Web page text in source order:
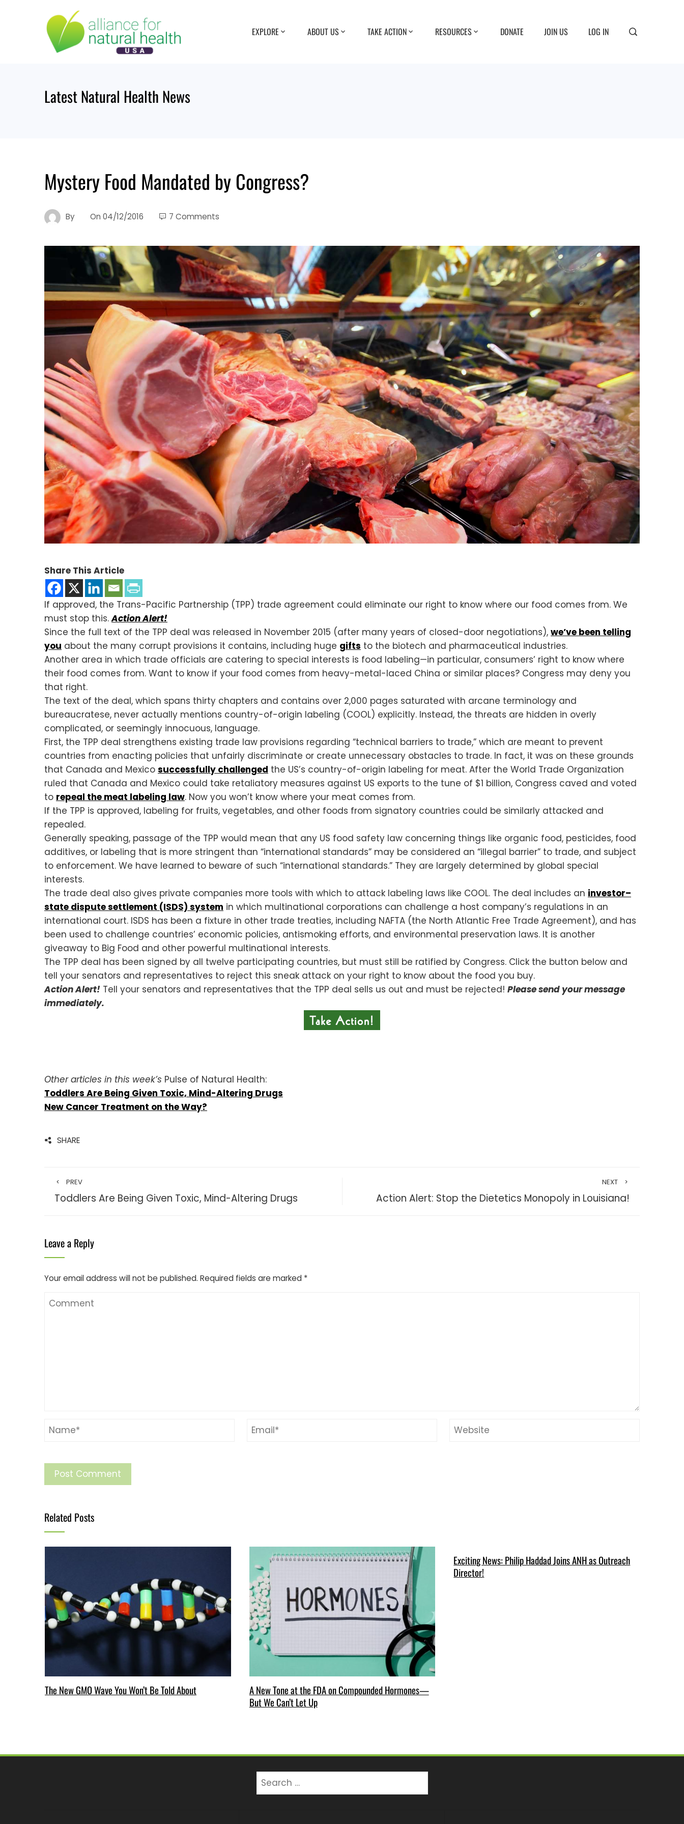
EXPLORE ABOUT US TAKE ACTION RESOURCES DONATE JOIN US LOG IN
Latest Natural Health News
Mystery Food Mandated by Congress?
By On 04/12/2016 7 Comments
Share This Article
If approved, the Trans-Pacific Partnership (TPP) trade agreement could eliminate our right to know where our food comes from. We
must stop this.Action Alert!
Since the full text of the TPP deal was released in November 2015 (after many years of closed-door negotiations), we’ve been telling
you about the many corrupt provisions it contains, including huge gifts to the biotech and pharmaceutical industries.
Another area in which trade officials are catering to special interests is food labeling—in particular, consumers’ right to know where
their food comes from. Want to know if your food comes from heavy-metal-laced China or similar places? Congress may deny you
that right.
The text of the deal, which spans thirty chapters and contains over 2,000 pages saturated with arcane terminology and
bureaucratese, never actually mentions country-of-origin labeling (COOL) explicitly. Instead, the threats are hidden in overly
complicated, or seemingly innocuous, language.
First, the TPP deal strengthens existing trade law provisions regarding “technical barriers to trade,” which are meant to prevent
countries from enacting policies that unfairly discriminate or create unnecessary obstacles to trade. In fact, it was on these grounds
that Canada and Mexico successfully challenged the US’s country-of-origin labeling for meat. After the World Trade Organization
ruled that Canada and Mexico could take retaliatory measures against US exports to the tune of $1 billion, Congress caved and voted
to repeal the meat labeling law. Now you won’t know where your meat comes from.
If the TPP is approved, labeling for fruits, vegetables, and other foods from signatory countries could be similarly attacked and
repealed.
Generally speaking, passage of the TPP would mean that any US food safety law concerning things like organic food, pesticides, food
additives, or labeling that is more stringent than “international standards” may be considered an “illegal barrier” to trade, and subject
to enforcement. We have learned to beware of such “international standards.” They are largely determined by global special
interests.
The trade deal also gives private companies more tools with which to attack labeling laws like COOL. The deal includes an investor–
state dispute settlement (ISDS) system in which multinational corporations can challenge a host company’s regulations in an
international court. ISDS has been a fixture in other trade treaties, including NAFTA (the North Atlantic Free Trade Agreement), and has
been used to challenge countries’ economic policies, antismoking efforts, and environmental preservation laws. It is another
giveaway to Big Food and other powerful multinational interests.
The TPP deal has been signed by all twelve participating countries, but must still be ratified by Congress. Click the button below and
tell your senators and representatives to reject this sneak attack on your right to know about the food you buy.
Action Alert! Tell your senators and representatives that the TPP deal sells us out and must be rejected! Please send your message
immediately.
Other articles in this week’s Pulse of Natural Health:
Toddlers Are Being Given Toxic, Mind-Altering Drugs
New Cancer Treatment on the Way?
SHARE
PREV
Toddlers Are Being Given Toxic, Mind-Altering Drugs
NEXT
Action Alert: Stop the Dietetics Monopoly in Louisiana!
Leave a Reply
Your email address will not be published. Required fields are marked *
Related Posts
The New GMO Wave You Won’t Be Told About
A New Tone at the FDA on Compounded Hormones—
But We Can’t Let Up
Exciting News: Philip Haddad Joins ANH as Outreach
Director!
Search